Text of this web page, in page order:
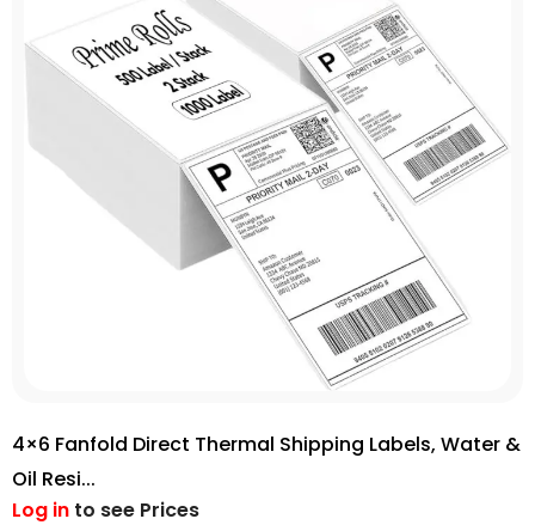
4×6 Fanfold Direct Thermal Shipping Labels, Water &
Oil Resi...
Log in to see Prices